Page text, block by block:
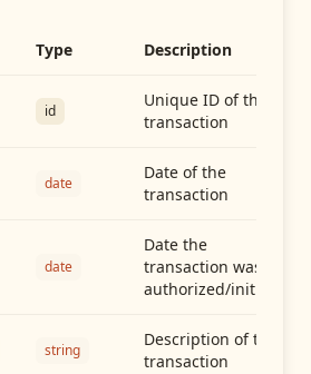
Type Description
id
Unique ID of the
transaction
date
Date of the
transaction
date
Date the
transaction was
authorized/initiated
string
Description of the
transaction